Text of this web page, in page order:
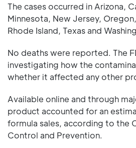
The cases occurred in Arizona,
Minnesota, New Jersey,
Rhode Island, Texas and
No deaths were reported. The
investigating how the
whether it affected any other
Available online and through
product accounted for an
formula sales, according to the
Control and Prevention.